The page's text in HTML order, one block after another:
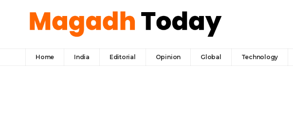
Home India Editorial Opinion Global Technology